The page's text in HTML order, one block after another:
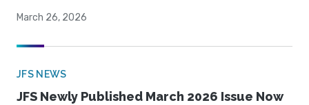
March 26, 2026
JFS NEWS
JFS Newly Published March 2026 Issue Now